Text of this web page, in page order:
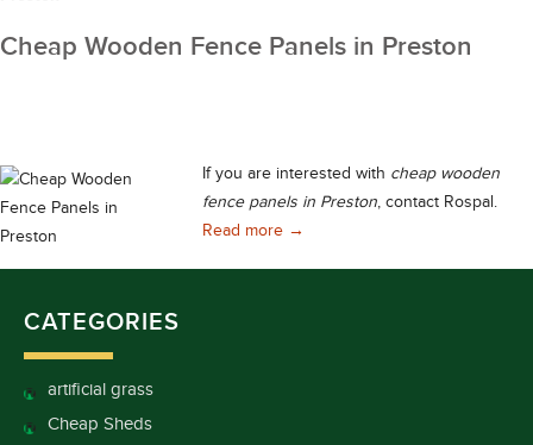
Cheap Wooden Fence Panels in Preston
If you are interested with cheap wooden
fence panels in Preston, contact Rospal.
Read more Cheap Wooden Fence Panels in
→
CATEGORIES
artificial grass
Cheap Sheds